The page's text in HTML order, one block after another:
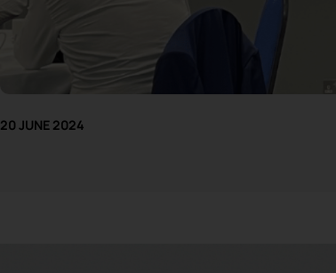
20 JUNE 2024